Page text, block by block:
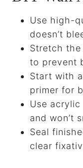
Use high-
doesn’t
Stretch
to prevent
Start with
primer for
Use
and won’t
Seal
clear